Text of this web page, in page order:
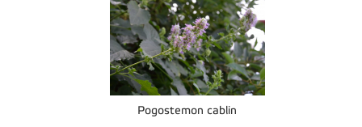
Pogostemon cablin